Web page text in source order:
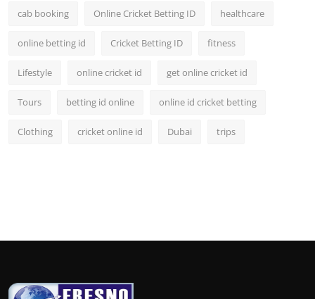
cab booking Online Cricket Betting ID healthcare
online betting id Cricket Betting ID fitness
Lifestyle online cricket id get online cricket id
Tours betting id online online id cricket betting
Clothing cricket online id Dubai trips